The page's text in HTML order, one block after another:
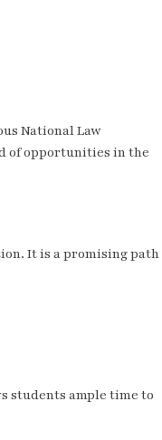
National Law
of opportunities in the
It is a promising path
students ample time to